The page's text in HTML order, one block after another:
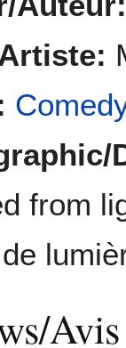
Comedy
from
Avis